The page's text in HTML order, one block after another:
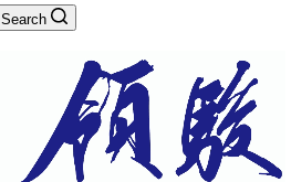
Search